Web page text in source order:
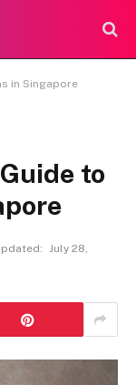
in Singapore
to
July 28,